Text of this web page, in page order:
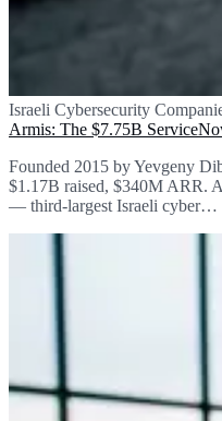
Israeli Cybersecurity
Armis: The $7.75B
Founded 2015 by Yevgeny
$1.17B raised, $340M ARR.
— third-largest Israeli cyber…